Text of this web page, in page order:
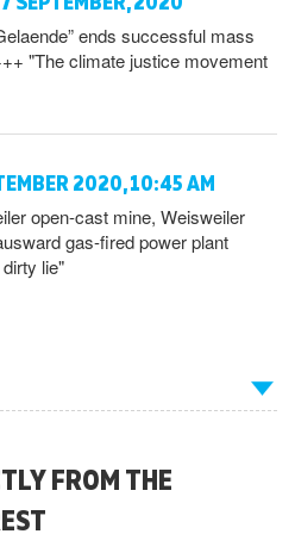
ends successful mass
"The climate justice movement
2020, 10:45 AM
open-cast mine, Weisweiler
gas-fired power plant
lie"
FROM THE